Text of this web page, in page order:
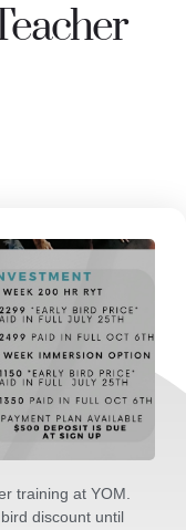
training at YOM.
discount until